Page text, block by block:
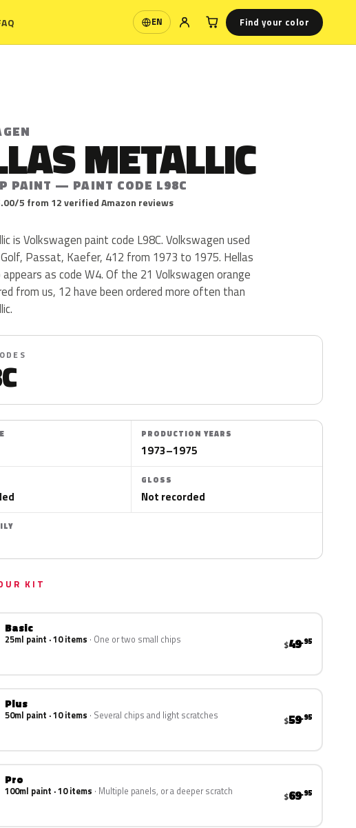
EN
Language Find your color
METALLIC
PAINT — PAINT CODE L98C
5 from 12 verified Amazon reviews
is Volkswagen paint code L98C. Volkswagen used
Passat, Kaefer, 412 from 1973 to 1975. Hellas
as code W4. Of the 21 Volkswagen orange
from us, 12 have been ordered more often than
PRODUCTION YEARS
1973–1975
GLOSS
Not recorded
KIT
Basic
25ml paint · 10 items One or two small chips $49.95
Plus
50ml paint · 10 items Several chips and light scratches $59.95
Pro
100ml paint · 10 items Multiple panels, or a deeper scratch $69.95